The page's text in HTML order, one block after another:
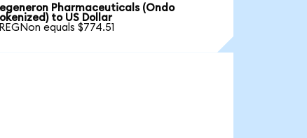
Pharmaceuticals (Ondo
to US Dollar
equals $774.51